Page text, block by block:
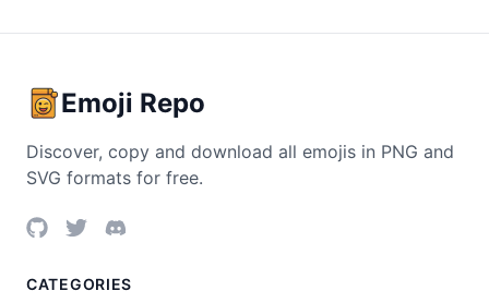
Emoji Repo
Discover, copy and download all emojis in PNG and
SVG formats for free.
CATEGORIES